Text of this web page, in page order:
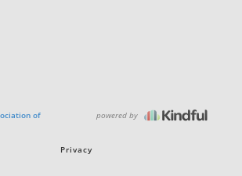
of
powered by
Privacy